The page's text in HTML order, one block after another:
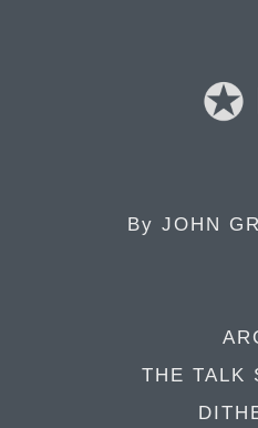
By JOHN
THE TALK